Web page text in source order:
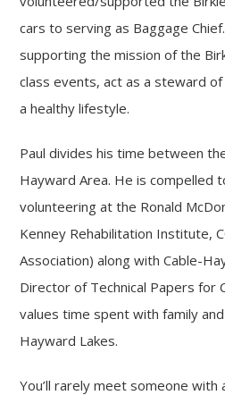
cars to serving as Baggage
supporting the mission of the
class events, act as a steward
a healthy lifestyle.
Paul divides his time between
Hayward Area. He is compelled
volunteering at the Ronald
Kenney Rehabilitation Institute,
Association) along with Cable-
Director of Technical Papers for
values time spent with family
Hayward Lakes.
You’ll rarely meet someone with